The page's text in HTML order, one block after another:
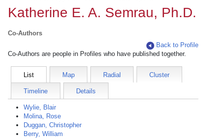
Katherine E. A. Semrau, Ph.D.
Co-Authors
Back to Profile
Co-Authors are people in Profiles who have published together.
List Map Radial Cluster
Timeline Details
Wylie, Blair
Molina, Rose
Duggan, Christopher
Berry, William